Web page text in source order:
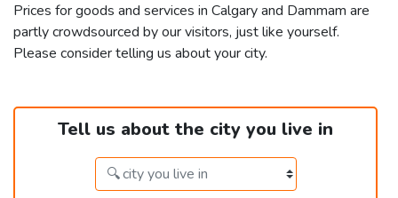
Prices for goods and services in Calgary and Dammam are
partly crowdsourced by our visitors, just like yourself.
Please consider telling us about your city.
Tell us about the city you live in